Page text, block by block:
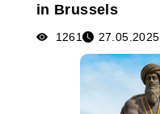
in Brussels
1261 27.05.2025